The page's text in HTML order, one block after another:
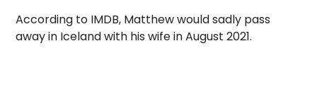
According to IMDB, Matthew would sadly pass
away in Iceland with his wife in August 2021.